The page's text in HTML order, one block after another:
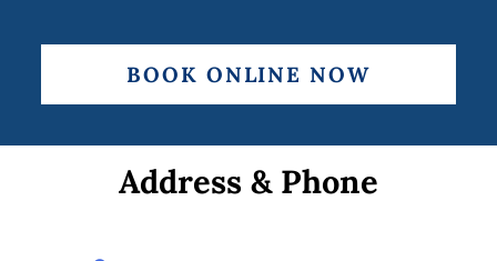
BOOK ONLINE NOW
Address & Phone